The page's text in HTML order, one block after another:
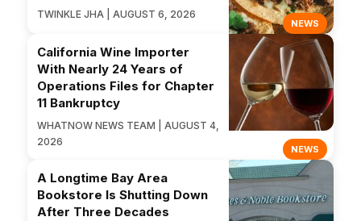
NEWS
TWINKLE JHA | AUGUST 6, 2026
NEWS
California Wine Importer
With Nearly 24 Years of
Operations Files for Chapter
11 Bankruptcy
WHATNOW NEWS TEAM | AUGUST 4,
2026
A Longtime Bay Area
Bookstore Is Shutting Down
After Three Decades